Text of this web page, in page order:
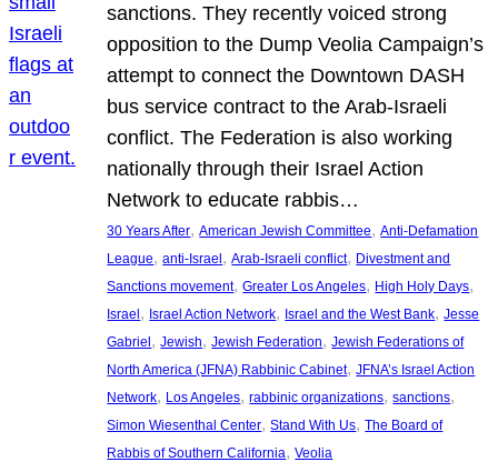
sanctions. They recently voiced strong
opposition to the Dump Veolia Campaign’s
attempt to connect the Downtown DASH
bus service contract to the Arab-Israeli
conflict. The Federation is also working
nationally through their Israel Action
Network to educate rabbis…
30 Years After, American Jewish Committee, Anti-Defamation
League, anti-Israel, Arab-Israeli conflict, Divestment and
Sanctions movement, Greater Los Angeles, High Holy Days
Israel, Israel Action Network, Israel and the West Bank, Jesse
Gabriel, Jewish, Jewish Federation, Jewish Federations of
North America (JFNA) Rabbinic Cabinet, JFNA’s Israel Action
Network, Los Angeles, rabbinic organizations, sanctions
Simon Wiesenthal Center, Stand With Us, The Board of
Rabbis of Southern California, Veolia